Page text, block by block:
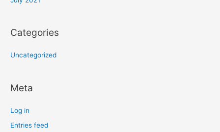
Categories
Uncategorized
Meta
Log in
Entries feed